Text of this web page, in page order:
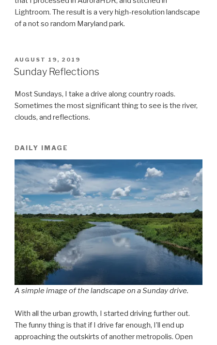
Lightroom. The result is a very high-resolution landscape
of a not so random Maryland park.
POSTED
ON
AUGUST 19, 2019
Sunday Reflections
Most Sundays, I take a drive along country roads.
Sometimes the most significant thing to see is the river,
clouds, and reflections.
DAILY IMAGE
A simple image of the landscape on a Sunday drive.
With all the urban growth, I started driving further out.
The funny thing is that if I drive far enough, I’ll end up
approaching the outskirts of another metropolis. Open